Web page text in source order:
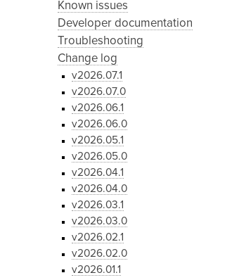
Known issues
Developer documentation
Troubleshooting
Change log
v2026.07.1
v2026.07.0
v2026.06.1
v2026.06.0
v2026.05.1
v2026.05.0
v2026.04.1
v2026.04.0
v2026.03.1
v2026.03.0
v2026.02.1
v2026.02.0
v2026.01.1